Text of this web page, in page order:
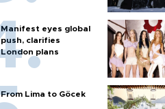
Manifest eyes global
push, clarifies
London plans
From Lima to Göcek